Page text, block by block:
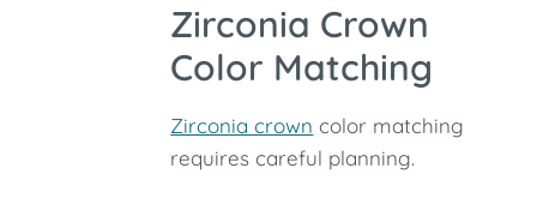
Zirconia Crown
Color Matching
Zirconia crown color matching
requires careful planning.